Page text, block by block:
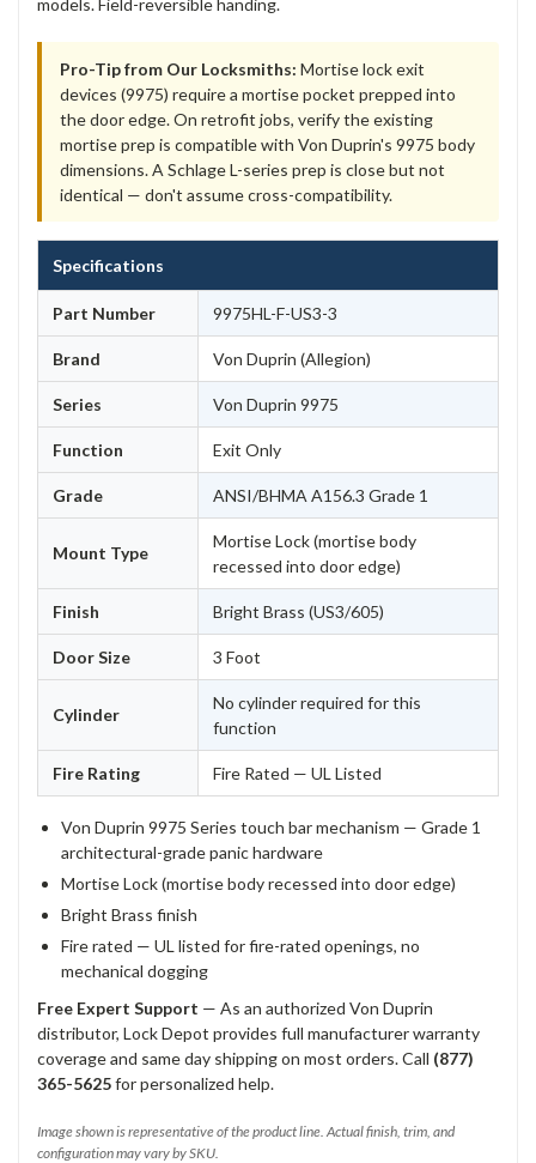
Pro-Tip from Our Locksmiths: Mortise lock exit
devices (9975) require a mortise pocket prepped into
the door edge. On retrofit jobs, verify the existing
mortise prep is compatible with Von Duprin's 9975 body
dimensions. A Schlage L-series prep is close but not
identical — don't assume cross-compatibility.
Specifications
Part Number 9975HL-F-US3-3
Brand Von Duprin (Allegion)
Series Von Duprin 9975
Function Exit Only
Grade ANSI/BHMA A156.3 Grade 1
Mount Type
Mortise Lock (mortise body
recessed into door edge)
Finish Bright Brass (US3/605)
Door Size 3 Foot
Cylinder
No cylinder required for this
function
Fire Rating Fire Rated — UL Listed
Von Duprin 9975 Series touch bar mechanism — Grade 1
architectural-grade panic hardware
Mortise Lock (mortise body recessed into door edge)
Bright Brass finish
Fire rated — UL listed for fire-rated openings, no
mechanical dogging
Free Expert Support — As an authorized Von Duprin
distributor, Lock Depot provides full manufacturer warranty
coverage and same day shipping on most orders. Call (877)
365-5625for personalized help.
Image shown is representative of the product line. Actual finish, trim, and
configuration may vary by SKU.